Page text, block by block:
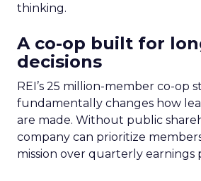
thinking.
A co-op built for
decisions
REI’s 25 million-member co-op
fundamentally changes how
are made. Without public
company can prioritize
mission over quarterly earnings